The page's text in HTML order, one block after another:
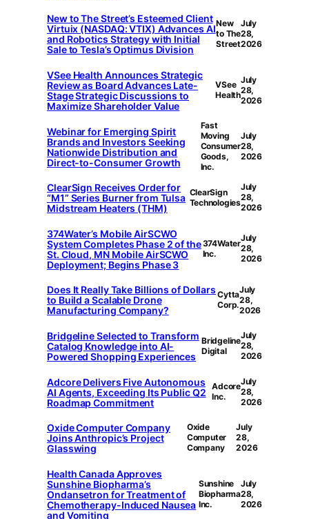
New to The Street’s Esteemed Client
Virtuix (NASDAQ: VTIX) Advances AI
and Robotics Strategy with Initial
Sale to Tesla’s Optimus Division
New
to The
Street
July
28,
2026
VSee Health Announces Strategic
Review as Board Advances Late-
Stage Strategic Discussions to
Maximize Shareholder Value
VSee
Health
July
28,
2026
Webinar for Emerging Spirit
Brands and Investors Seeking
Nationwide Distribution and
Direct-to-Consumer Growth
Fast
Moving
Consumer
Goods,
Inc.
July
28,
2026
ClearSign Receives Order for
“M1” Series Burner from Tulsa
Midstream Heaters (THM)
ClearSign
Technologies
July
28,
2026
374Water’s Mobile AirSCWO
System Completes Phase 2 of the
St. Cloud, MN Mobile AirSCWO
Deployment; Begins Phase 3
374Water
Inc.
July
28,
2026
Does It Really Take Billions of Dollars
to Build a Scalable Drone
Manufacturing Company?
Cytta
Corp.
July
28,
2026
Bridgeline Selected to Transform
Catalog Knowledge into AI-
Powered Shopping Experiences
Bridgeline
Digital
July
28,
2026
Adcore Delivers Five Autonomous
AI Agents, Exceeding Its Public Q2
Roadmap Commitment
Adcore
Inc.
July
28,
2026
Oxide Computer Company
Joins Anthropic’s Project
Glasswing
Oxide
Computer
Company
July
28,
2026
Health Canada Approves
Sunshine Biopharma’s
Ondansetron for Treatment of
Chemotherapy-Induced Nausea
and Vomiting
Sunshine
Biopharma
Inc.
July
28,
2026